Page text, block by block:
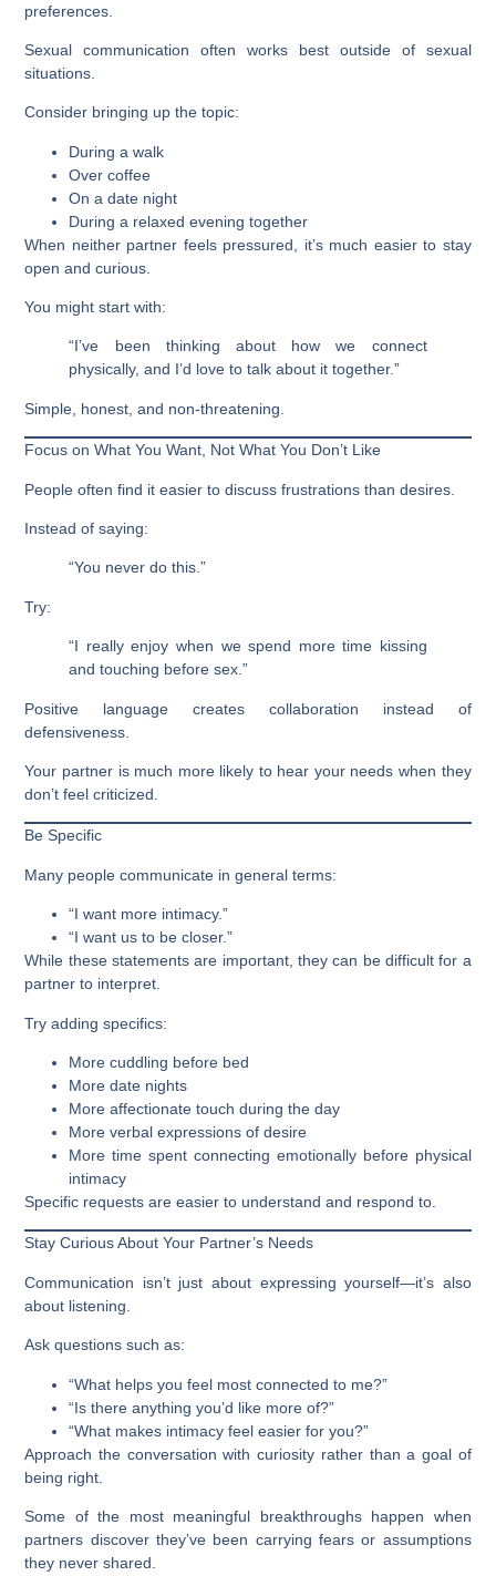
preferences.
Sexual communication often works best outside of sexual
situations.
Consider bringing up the topic:
During a walk
Over coffee
On a date night
During a relaxed evening together
When neither partner feels pressured, it’s much easier to stay
open and curious.
You might start with:
“I’ve been thinking about how we connect
physically, and I’d love to talk about it together.”
Simple, honest, and non-threatening.
Focus on What You Want, Not What You Don’t Like
People often find it easier to discuss frustrations than desires.
Instead of saying:
“You never do this.”
Try:
“I really enjoy when we spend more time kissing
and touching before sex.”
Positive language creates collaboration instead of
defensiveness.
Your partner is much more likely to hear your needs when they
don’t feel criticized.
Be Specific
Many people communicate in general terms:
“I want more intimacy.”
“I want us to be closer.”
While these statements are important, they can be difficult for a
partner to interpret.
Try adding specifics:
More cuddling before bed
More date nights
More affectionate touch during the day
More verbal expressions of desire
More time spent connecting emotionally before physical
intimacy
Specific requests are easier to understand and respond to.
Stay Curious About Your Partner’s Needs
Communication isn’t just about expressing yourself—it’s also
about listening.
Ask questions such as:
“What helps you feel most connected to me?”
“Is there anything you’d like more of?”
“What makes intimacy feel easier for you?”
Approach the conversation with curiosity rather than a goal of
being right.
Some of the most meaningful breakthroughs happen when
partners discover they’ve been carrying fears or assumptions
they never shared.